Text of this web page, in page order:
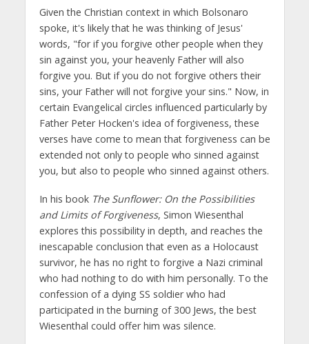
Given the Christian context in which Bolsonaro
spoke, it's likely that he was thinking of Jesus'
words, "for if you forgive other people when they
sin against you, your heavenly Father will also
forgive you. But if you do not forgive others their
sins, your Father will not forgive your sins." Now, in
certain Evangelical circles influenced particularly by
Father Peter Hocken's idea of forgiveness, these
verses have come to mean that forgiveness can be
extended not only to people who sinned against
you, but also to people who sinned against others.
In his book The Sunflower: On the Possibilities
and Limits of Forgiveness, Simon Wiesenthal
explores this possibility in depth, and reaches the
inescapable conclusion that even as a Holocaust
survivor, he has no right to forgive a Nazi criminal
who had nothing to do with him personally. To the
confession of a dying SS soldier who had
participated in the burning of 300 Jews, the best
Wiesenthal could offer him was silence.